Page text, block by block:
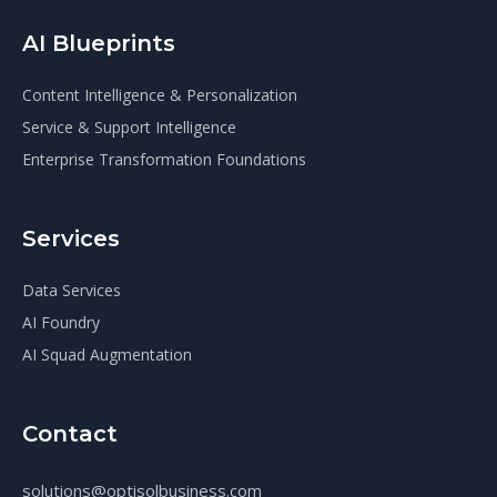
AI Blueprints
Content Intelligence & Personalization
Service & Support Intelligence
Enterprise Transformation Foundations
Services
Data Services
AI Foundry
AI Squad Augmentation
Contact
solutions@optisolbusiness.com